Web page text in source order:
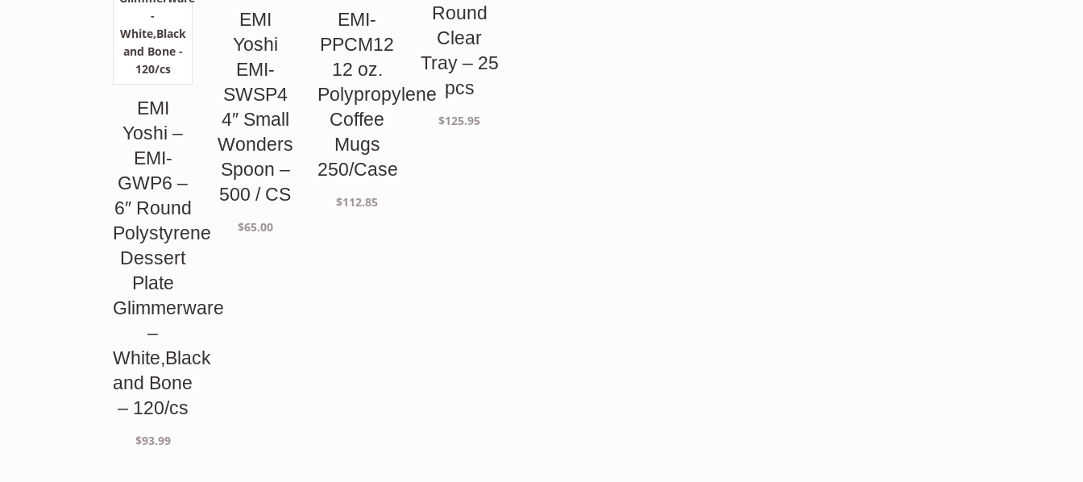
EMI
Yoshi –
EMI-
GWP6 –
6″ Round
Polystyrene
Dessert
Plate
Glimmerware
–
White,Black
and Bone
– 120/cs
$93.99
EMI
Yoshi
EMI-
SWSP4
4″ Small
Wonders
Spoon –
500 / CS
$65.00
EMI-
PPCM12
12 oz.
Polypropylene
Coffee
Mugs
250/Case
$112.85
Round
Clear
Tray – 25
pcs
$125.95